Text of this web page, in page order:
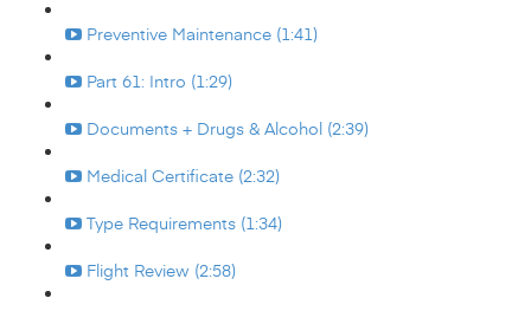
Preventive Maintenance (1:41)
Part 61: Intro (1:29)
Documents + Drugs & Alcohol (2:39)
Medical Certificate (2:32)
Type Requirements (1:34)
Flight Review (2:58)